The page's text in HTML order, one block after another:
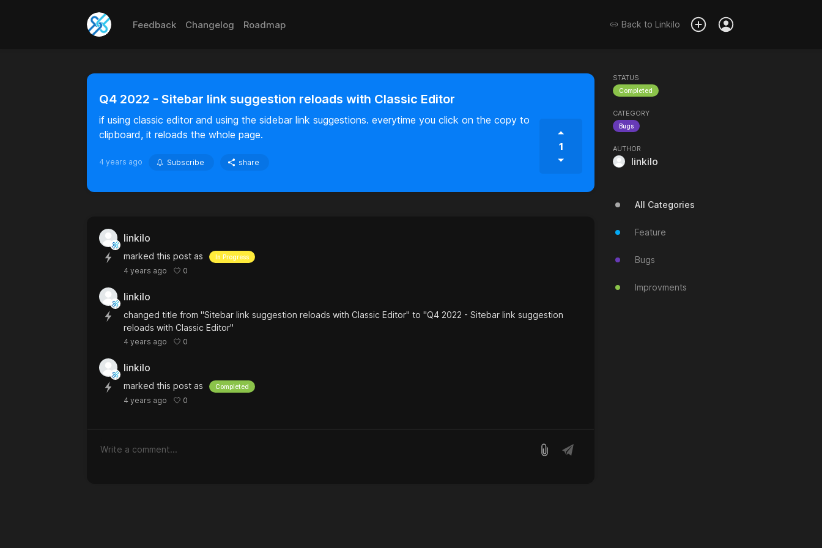
Feedback Changelog Roadmap Back to Linkilo
Q4 2022 - Sitebar link suggestion reloads with Classic Editor
if using classic editor and using the sidebar link suggestions. everytime you click on the copy to
clipboard, it reloads the whole page.
4 years ago Subscribe share
1
linkilo
marked this post as In Progress
4 years ago 0
linkilo
changed title from "Sitebar link suggestion reloads with Classic Editor" to "Q4 2022 - Sitebar link suggestion
reloads with Classic Editor"
4 years ago 0
linkilo
marked this post as Completed
4 years ago 0
STATUS
Completed
CATEGORY
Bugs
AUTHOR
linkilo
All Categories
Feature
Bugs
Improvments